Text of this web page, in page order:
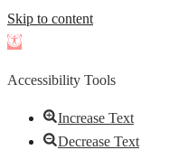
Skip to content
Open
Accessibility Tools
Increase Text
Decrease Text